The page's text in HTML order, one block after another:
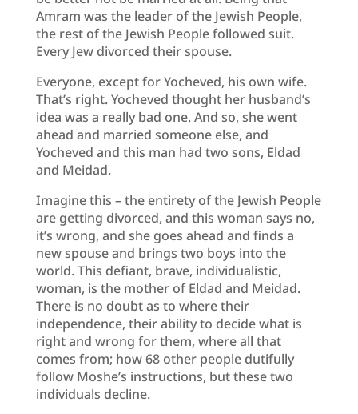
Amram was the leader of the Jewish People,
the rest of the Jewish People followed suit.
Every Jew divorced their spouse.
Everyone, except for Yocheved, his own wife.
That’s right. Yocheved thought her husband’s
idea was a really bad one. And so, she went
ahead and married someone else, and
Yocheved and this man had two sons, Eldad
and Meidad.
Imagine this – the entirety of the Jewish People
are getting divorced, and this woman says no,
it’s wrong, and she goes ahead and finds a
new spouse and brings two boys into the
world. This defiant, brave, individualistic,
woman, is the mother of Eldad and Meidad.
There is no doubt as to where their
independence, their ability to decide what is
right and wrong for them, where all that
comes from; how 68 other people dutifully
follow Moshe’s instructions, but these two
individuals decline.